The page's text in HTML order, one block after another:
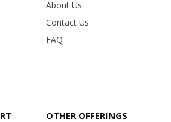
About Us
Contact Us
FAQ
OTHER OFFERINGS